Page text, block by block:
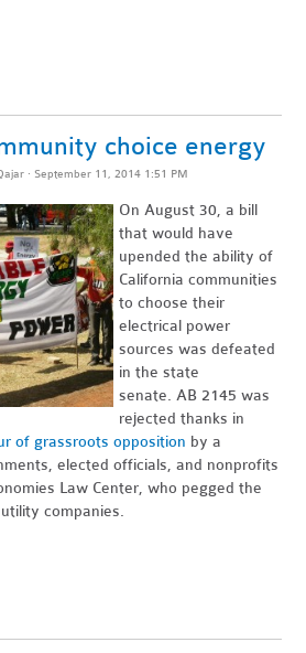
choice energy
· September 11, 2014 1:51 PM
On August 30, a bill
that would have
upended the ability of
California communities
to choose their
electrical power
sources was defeated
in the state
senate. AB 2145 was
rejected thanks in
of grassroots opposition by a
elected officials, and nonprofits
Law Center, who pegged the
companies.